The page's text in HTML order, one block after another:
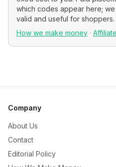
which codes appear here;
valid and useful for shoppers.
How we make money ·
Company
About Us
Contact
Editorial Policy